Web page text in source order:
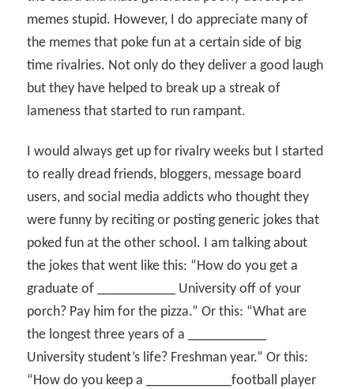
memes stupid. However, I do appreciate many of
the memes that poke fun at a certain side of big
time rivalries. Not only do they deliver a good laugh
but they have helped to break up a streak of
lameness that started to run rampant.
I would always get up for rivalry weeks but I started
to really dread friends, bloggers, message board
users, and social media addicts who thought they
were funny by reciting or posting generic jokes that
poked fun at the other school. I am talking about
the jokes that went like this: “How do you get a
graduate of ___________ University off of your
porch? Pay him for the pizza.” Or this: “What are
the longest three years of a ___________
University student’s life? Freshman year.” Or this:
“How do you keep a ____________football player